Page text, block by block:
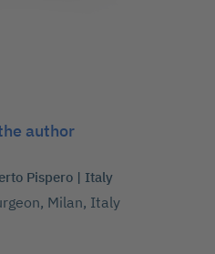
author
Pispero | Italy
Milan, Italy